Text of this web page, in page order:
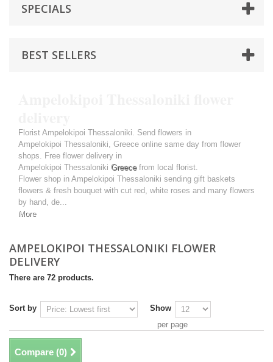
SPECIALS
BEST SELLERS
Florist Ampelokipoi Thessaloniki. Send flowers in
Ampelokipoi Thessaloniki, Greece online same day from flower
shops. Free flower delivery in
Ampelokipoi Thessaloniki Greecefrom local florist.
Flower shop in Ampelokipoi Thessaloniki sending gift baskets
flowers & fresh bouquet with cut red, white roses and many flowers
by hand, de...
More
AMPELOKIPOI THESSALONIKI FLOWER
DELIVERY
There are 72 products.
Sort by
Show
per page
Compare (0)